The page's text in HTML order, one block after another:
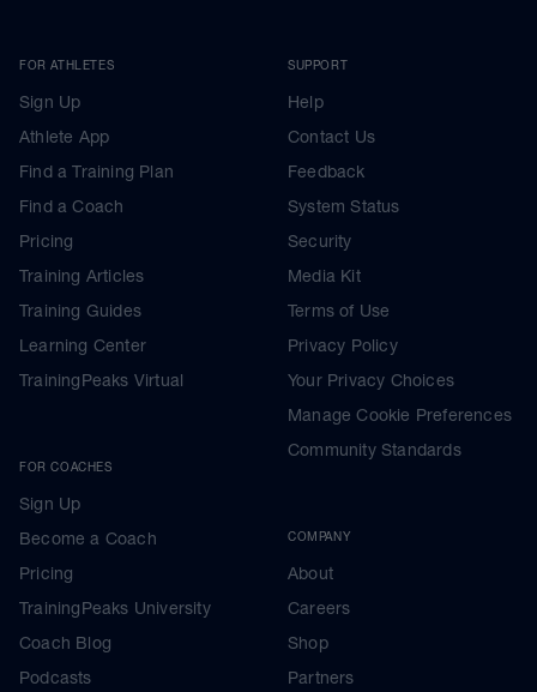
FOR ATHLETES
Sign Up
Athlete App
Find a Training Plan
Find a Coach
Pricing
Training Articles
Training Guides
Learning Center
TrainingPeaks Virtual
FOR COACHES
Sign Up
Become a Coach
Pricing
TrainingPeaks University
Coach Blog
Podcasts
SUPPORT
Help
Contact Us
Feedback
System Status
Security
Media Kit
Terms of Use
Privacy Policy
Your Privacy Choices
Manage Cookie Preferences
Community Standards
COMPANY
About
Careers
Shop
Partners